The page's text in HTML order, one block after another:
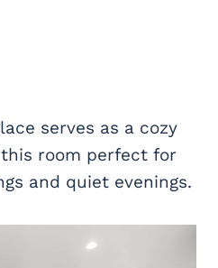
serves as a cozy
room perfect for
and quiet evenings.